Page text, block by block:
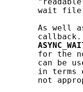
wait
As well
for the
can be
in terms
not